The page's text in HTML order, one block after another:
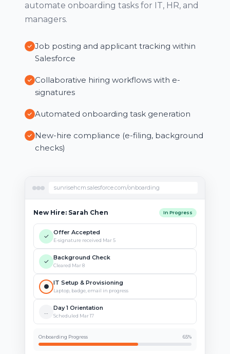
automate onboarding tasks for IT, HR, and
managers.
Job posting and applicant tracking within
Salesforce
Collaborative hiring workflows with e-
signatures
Automated onboarding task generation
New-hire compliance (e-filing, background
checks)
sunrisehcm.salesforce.com/onboarding
New Hire: Sarah Chen In Progress
✓ Offer Accepted
E-signature received Mar 5
✓ Background Check
Cleared Mar 8
● IT Setup & Provisioning
Laptop, badge, email in progress
… Day 1 Orientation
Scheduled Mar 17
Onboarding Progress 65%